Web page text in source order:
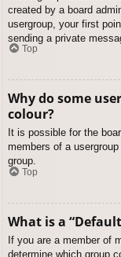
created by a board
usergroup, your first
sending a private
Top
Why do some
colour?
It is possible for the
members of a
group.
Top
What is a
If you are a member of
determine which group